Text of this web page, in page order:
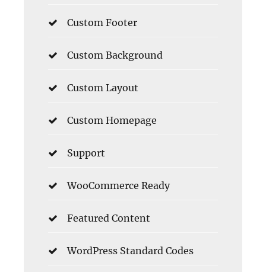
Custom Footer
Custom Background
Custom Layout
Custom Homepage
Support
WooCommerce Ready
Featured Content
WordPress Standard Codes